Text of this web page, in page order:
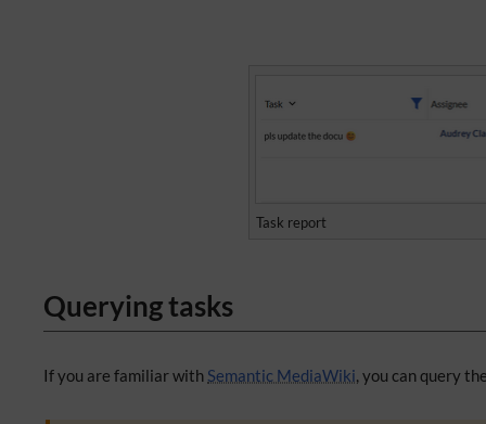
Task report
Querying tasks
If you are familiar with Semantic MediaWiki, you can query